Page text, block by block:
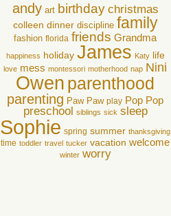
andy art birthday christmas
colleen dinner discipline family
fashion florida friends Grandma
happiness holiday James Katy life
love mess montessori motherhood nap Nini
Owen parenthood
parenting Paw Paw play Pop Pop
preschool siblings sick sleep
Sophie spring summer thanksgiving
time toddler travel tucker vacation welcome
winter worry